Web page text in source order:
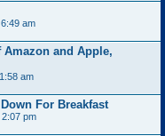
am
Amazon and Apple,
am
For Breakfast
pm